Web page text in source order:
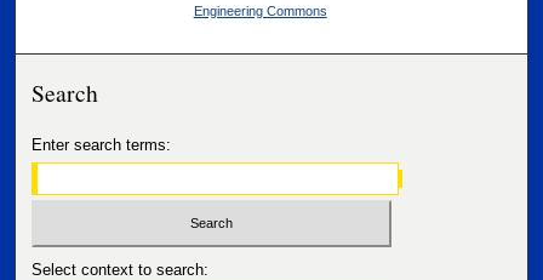
Engineering Commons
Search
Enter search terms:
Select context to search: